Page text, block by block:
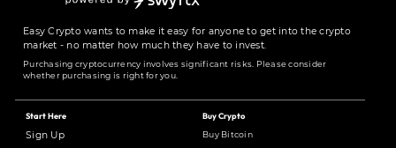
Easy Crypto wants to make it easy for anyone to get into the crypto
market - no matter how much they have to invest.
Purchasing cryptocurrency involves significant risks. Please consider
whether purchasing is right for you.
Start Here
Sign Up
Buy Crypto
Buy Bitcoin